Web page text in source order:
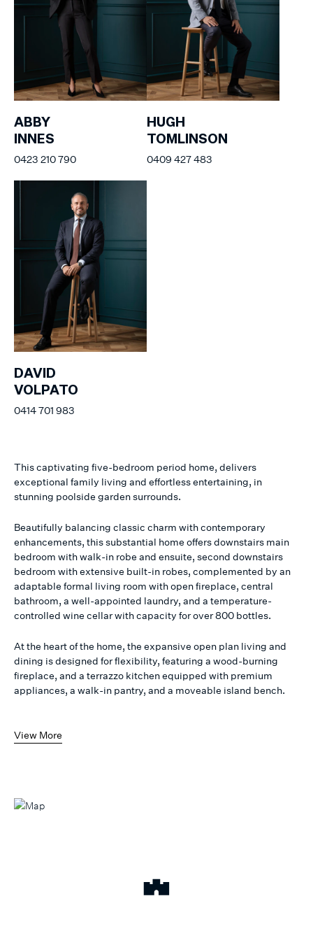
ABBY
INNES
0423 210 790
HUGH
TOMLINSON
0409 427 483
DAVID
VOLPATO
0414 701 983
This captivating five-bedroom period home, delivers
exceptional family living and effortless entertaining, in
stunning poolside garden surrounds.
Beautifully balancing classic charm with contemporary
enhancements, this substantial home offers downstairs main
bedroom with walk-in robe and ensuite, second downstairs
bedroom with extensive built-in robes, complemented by an
adaptable formal living room with open fireplace, central
bathroom, a well-appointed laundry, and a temperature-
controlled wine cellar with capacity for over 800 bottles.
At the heart of the home, the expansive open plan living and
dining is designed for flexibility, featuring a wood-burning
fireplace, and a terrazzo kitchen equipped with premium
appliances, a walk-in pantry, and a moveable island bench.
View More